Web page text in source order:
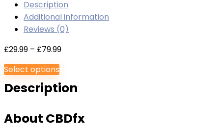
Description
Additional information
Reviews (0)
£29.99 – £79.99Price
through
Select options
Description
About CBDfx